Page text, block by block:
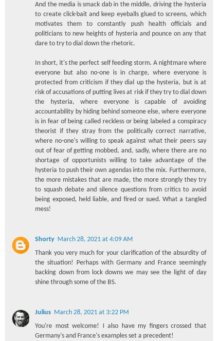
And the media is smack dab in the middle, driving the hysteria
to create click-bait and keep eyeballs glued to screens, which
motivates them to constantly push health officials and
politicians to new heights of hysteria and pounce on any that
dare to try to dial down the rhetoric.
In short, it's the perfect self feeding storm. A nightmare where
everyone but also no-one is in charge, where everyone is
protected from criticism if they dial up the hysteria, but is at
risk of accusations of putting lives at risk if they try to dial down
the hysteria, where everyone is capable of avoiding
accountability by hiding behind someone else, where everyone
is in fear of being called reckless or being labeled a conspiracy
theorist if they stray from the politically correct narrative,
where no-one's willing to speak against what their peers say
out of fear of getting mobbed, and, sadly, where there are no
shortage of opportunists willing to take advantage of the
hysteria to push their own agendas into the mix. Furthermore,
the more mistakes that are made, the more strongly they try
to squash debate and silence questions from critics to avoid
being exposed, held liable, and fired or sued. What a tangled
mess!
Shorty March 28, 2021 at 4:09 AM
Thank you very much for your clarification of the absurdity of
the situation! Perhaps with Germany and France seemingly
backing down from lock downs we may see the light of day
shine through some of the BS.
Julius March 28, 2021 at 3:22 PM
You're most welcome! I also have my fingers crossed that
Germany's and France's examples set a precedent!